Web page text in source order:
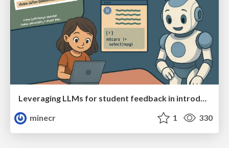
Leveraging LLMs for student feedback in introductory data science courses - posit::conf(2025)
minecr
1 330